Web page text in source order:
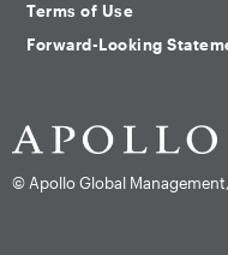
Terms of Use
Forward-Looking
© Apollo Global